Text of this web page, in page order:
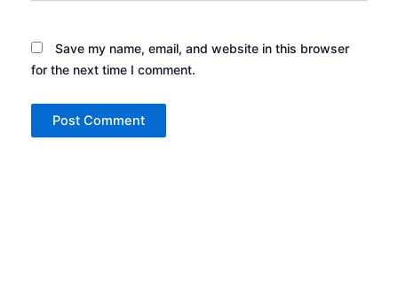
Save my name, email, and website in this browser
for the next time I comment.